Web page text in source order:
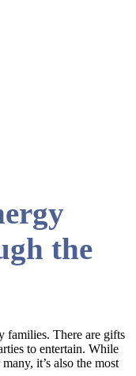
the
families. There are gifts
to entertain. While
it’s also the most